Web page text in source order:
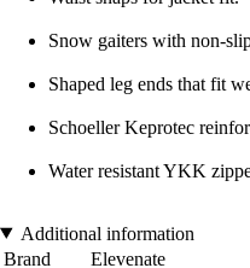
Snow gaiters with non-
Shaped leg ends that fit
Schoeller Keprotec
Water resistant YKK
Additional information
Brand
Elevenate